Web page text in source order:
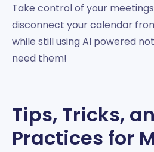
Take control of your
disconnect your calendar
while still using AI powered
need them!
Tips, Tricks,
Practices for